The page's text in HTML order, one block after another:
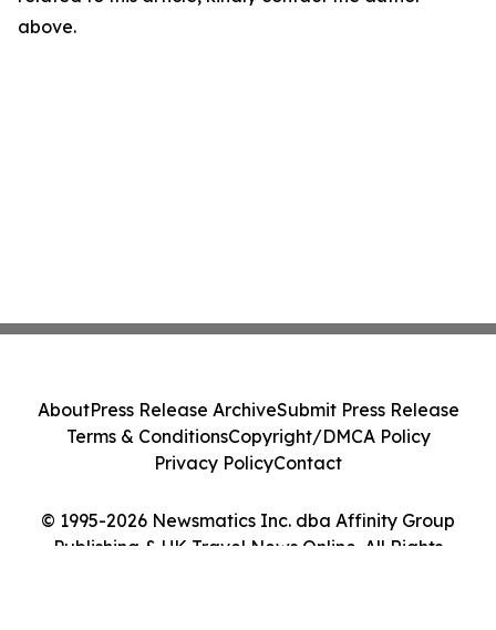
above.
© 1995-2026 Newsmatics Inc. dba Affinity Group
Publishing & UK Travel News Online. All Rights
AboutPress Release ArchiveSubmit Press Release
Terms & ConditionsCopyright/DMCA Policy
Privacy PolicyContact